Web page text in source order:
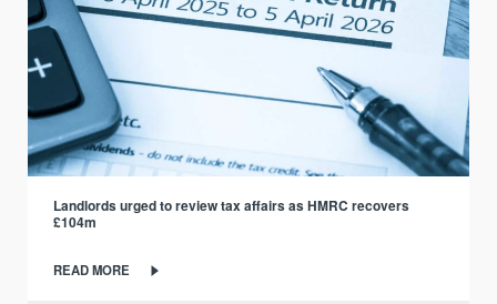
Landlords urged to review tax affairs as HMRC recovers
£104m
READ MORE